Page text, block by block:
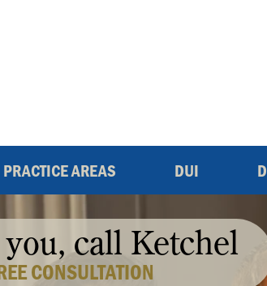
PRACTICE AREAS DUI
call Ketchel
CONSULTATION